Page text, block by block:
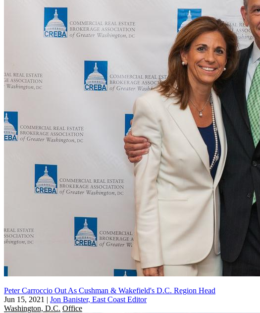
Peter Carroccio Out As Cushman & Wakefield's D.C. Region Head
Jun 15, 2021 | Jon Banister, East Coast Editor
Washington, D.C. Office